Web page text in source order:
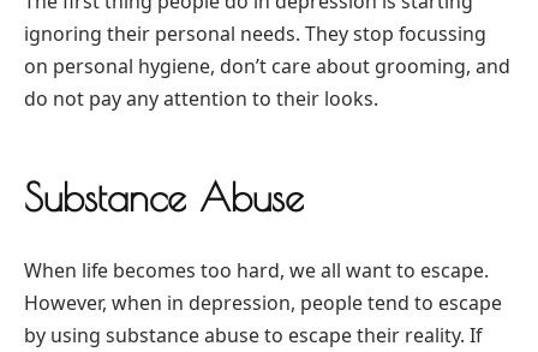
ignoring their personal needs. They stop focussing
on personal hygiene, don’t care about grooming, and
do not pay any attention to their looks.
Substance Abuse
When life becomes too hard, we all want to escape.
However, when in depression, people tend to escape
by using substance abuse to escape their reality. If